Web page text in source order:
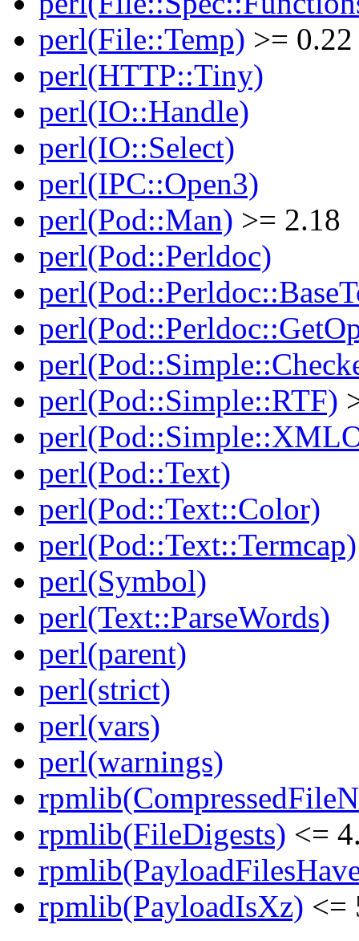
perl(File::Temp) >= 0.22
perl(HTTP::Tiny)
perl(IO::Handle)
perl(IO::Select)
perl(IPC::Open3)
perl(Pod::Man) >= 2.18
perl(Pod::Perldoc)
perl(Pod::Simple::RTF)
perl(Pod::Text)
perl(Pod::Text::Color)
perl(Pod::Text::Termcap)
perl(Symbol)
perl(Text::ParseWords)
perl(parent)
perl(strict)
perl(vars)
perl(warnings)
rpmlib(FileDigests) <=
rpmlib(PayloadIsXz) <=